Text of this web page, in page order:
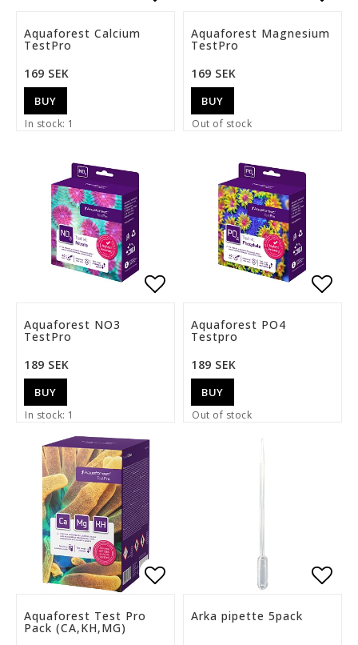
Add to list of
Aquaforest Calcium
TestPro
169 SEK
In stock: 1
BUY
Aquaforest Magnesium
TestPro
169 SEK
Out of stock
BUY
Add to list of
Aquaforest NO3
TestPro
189 SEK
In stock: 1
BUY
Aquaforest PO4
Testpro
189 SEK
Out of stock
BUY
Add to list of
Aquaforest Test Pro
Pack (CA,KH,MG)
Arka pipette 5pack